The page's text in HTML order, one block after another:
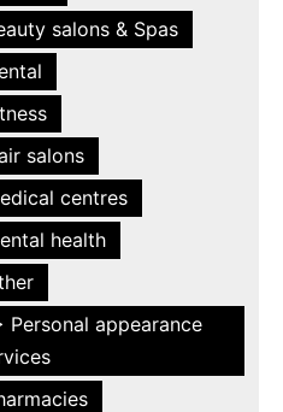
salons & Spas
salons
centres
health
Personal appearance